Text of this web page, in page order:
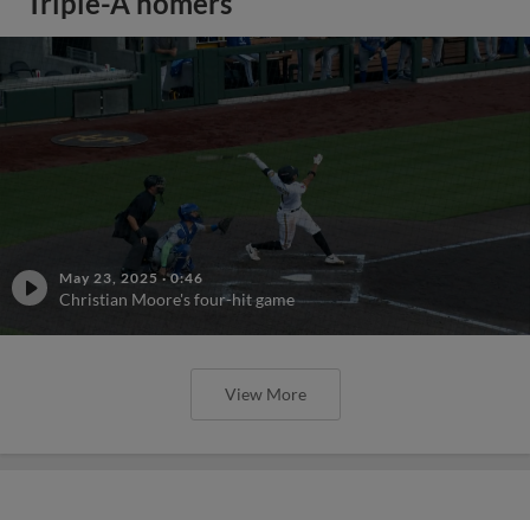
May 23, 2025 ·0:46
Christian Moore's four-hit game
View More